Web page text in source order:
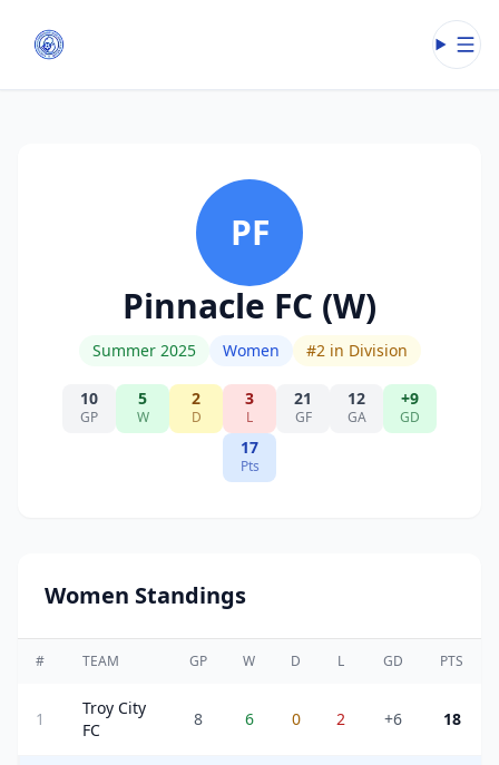
PF
Pinnacle FC (W)
Summer 2025 Women #2in Division
10
GP
5
W
2
D
3
L
21
GF
12
GA
+9
GD
17
Pts
Women Standings
# TEAM GP W D L GD PTS
1
Troy City
FC
8 6 0 2 +6 18